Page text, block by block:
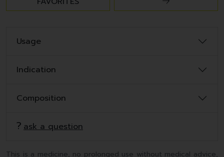
Usage
Indication
Composition
ask a question
This is a medicine, no prolonged use without medical advice,